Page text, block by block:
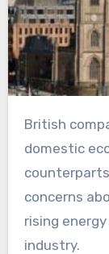
British companies are investing less in their
domestic
concerns
rising
industry.